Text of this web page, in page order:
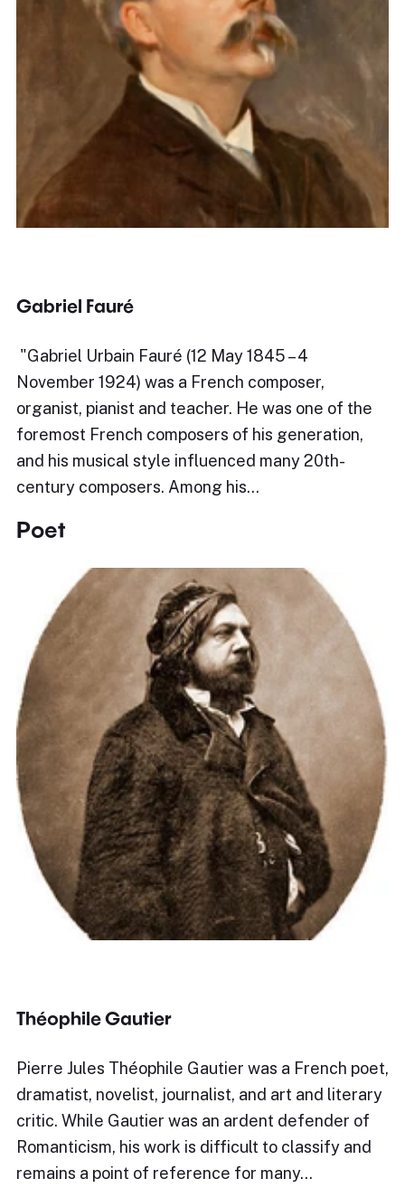
Gabriel Fauré
​"Gabriel Urbain Fauré (12 May 1845 – 4
November 1924) was a French composer,
organist, pianist and teacher. He was one of the
foremost French composers of his generation,
and his musical style influenced many 20th-
century composers. Among his…
Poet
Théophile Gautier
Pierre Jules Théophile Gautier was a French poet,
dramatist, novelist, journalist, and art and literary
critic. While Gautier was an ardent defender of
Romanticism, his work is difficult to classify and
remains a point of reference for many…